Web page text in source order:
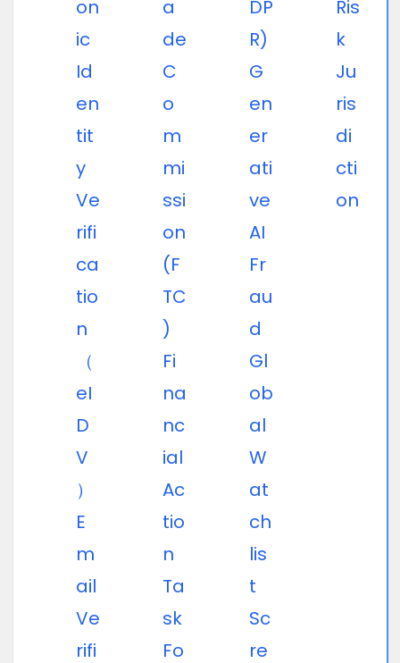
on
ic
Id
en
tit
y
Ve
rifi
ca
tio
n
（
eI
D
V
）
E
m
ail
Ve
rifi
a
de
C
o
m
mi
ssi
on
(F
TC
)
Fi
na
nc
ial
Ac
tio
n
Ta
sk
Fo
DP
R)
G
en
er
ati
ve
AI
Fr
au
d
Gl
ob
al
W
at
ch
lis
t
Sc
re
Ris
k
Ju
ris
di
cti
on